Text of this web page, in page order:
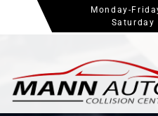
Monday-
Saturday